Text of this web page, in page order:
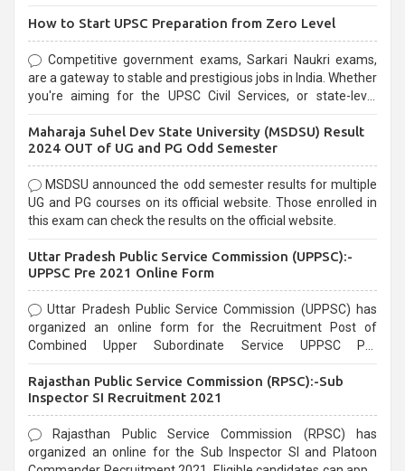
How to Start UPSC Preparation from Zero Level
Competitive government exams, Sarkari Naukri exams,
are a gateway to stable and prestigious jobs in India. Whether
you're aiming for the UPSC Civil Services, or state-level
selection process and can be overwhelming for aspirants.
Maharaja Suhel Dev State University (MSDSU) Result
2024 OUT of UG and PG Odd Semester
MSDSU announced the odd semester results for multiple
UG and PG courses on its official website. Those enrolled in
this exam can check the results on the official website.
Uttar Pradesh Public Service Commission (UPPSC):-
UPPSC Pre 2021 Online Form
Uttar Pradesh Public Service Commission (UPPSC) has
organized an online form for the Recruitment Post of
Combined Upper Subordinate Service UPPSC Pre
last date that is 02/03/2021
Rajasthan Public Service Commission (RPSC):-Sub
Inspector SI Recruitment 2021
Rajasthan Public Service Commission (RPSC) has
organized an online for the Sub Inspector SI and Platoon